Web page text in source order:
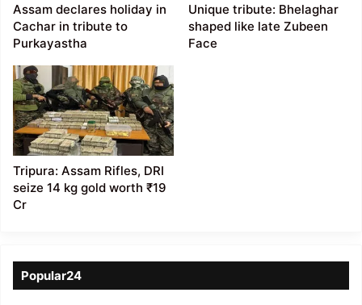
Assam declares holiday in
Cachar in tribute to
Purkayastha
Unique tribute: Bhelaghar
shaped like late Zubeen
Face
Tripura: Assam Rifles, DRI
seize 14 kg gold worth ₹19
Cr
Popular24